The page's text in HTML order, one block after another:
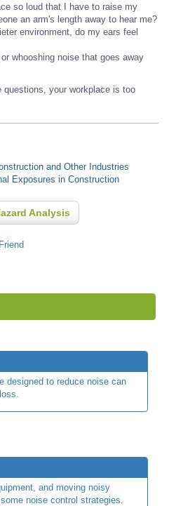
so loud that I have to raise my
an arm's length away to hear me?
environment, do my ears feel
whooshing noise that goes away
your workplace is too
and Other Industries
Exposures in Construction
Analysis
designed to reduce noise can
and moving noisy
noise control strategies.